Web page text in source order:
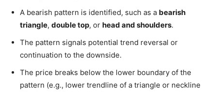
A bearish pattern is identified, such as a bearish
triangle, double top, or head and shoulders.
The pattern signals potential trend reversal or
continuation to the downside.
The price breaks below the lower boundary of the
pattern (e.g., lower trendline of a triangle or neckline